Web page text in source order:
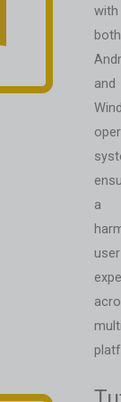
with
both
and
a
user